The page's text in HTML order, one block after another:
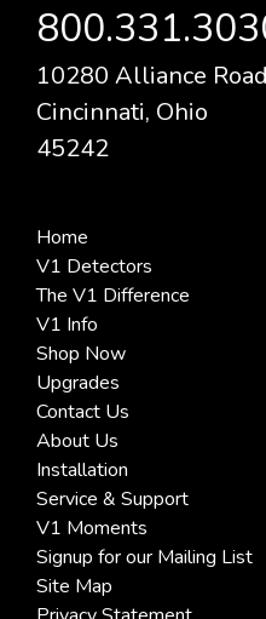
10280 Alliance Road
Cincinnati, Ohio
45242
Home
V1 Detectors
The V1 Difference
V1 Info
Shop Now
Upgrades
Contact Us
About Us
Installation
Service & Support
V1 Moments
Signup for our Mailing List
Site Map